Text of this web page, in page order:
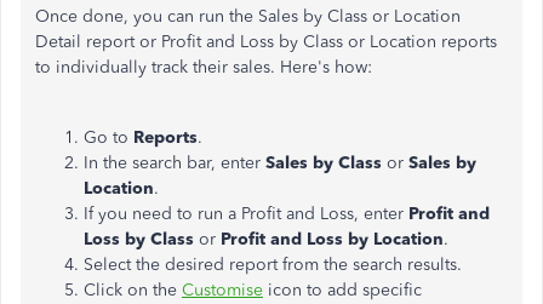
Once done, you can run the Sales by Class or Location
Detail report or Profit and Loss by Class or Location reports
to individually track their sales. Here's how:
Go to Reports.
In the search bar, enter Sales by Class or Sales by
Location.
If you need to run a Profit and Loss, enter Profit and
Loss by Class or Profit and Loss by Location.
Select the desired report from the search results.
Click on the Customise icon to add specific